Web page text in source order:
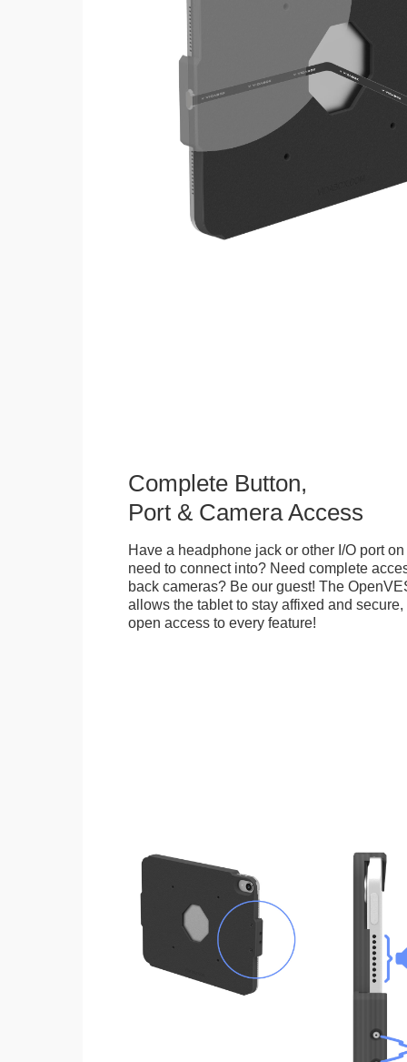
Complete Button,
Port & Camera Access
Have a headphone jack or other I/O port
need to connect into? Need complete
back cameras? Be our guest! The
allows the tablet to stay affixed and
open access to every feature!